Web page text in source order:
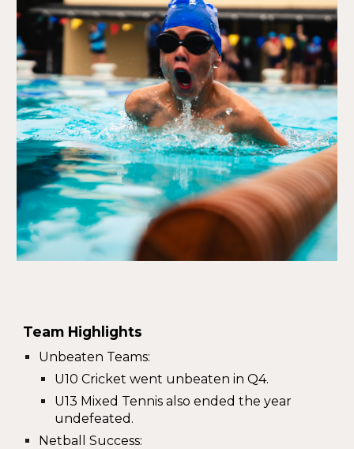
Team Highlights
Unbeaten Teams:
U10 Cricket went unbeaten in Q4.
U13 Mixed Tennis also ended the year
undefeated.
Netball Success: